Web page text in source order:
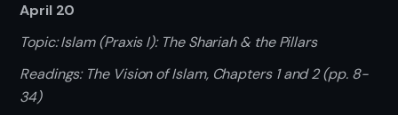
April 20
Topic: Islam (Praxis I): The Shariah & the Pillars
Readings: The Vision of Islam, Chapters 1 and 2 (pp. 8-
34)